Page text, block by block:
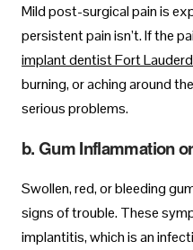
Mild post-surgical pain is
persistent pain isn’t. If the
implant dentist Fort
burning, or aching around
serious problems.
b. Gum Inflammation
Swollen, red, or bleeding
signs of trouble. These
implantitis, which is an